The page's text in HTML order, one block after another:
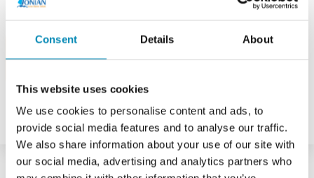
Consent Details About
This website uses cookies
We use cookies to personalise content and ads, to
provide social media features and to analyse our traffic.
We also share information about your use of our site with
our social media, advertising and analytics partners who
NEED HELP?